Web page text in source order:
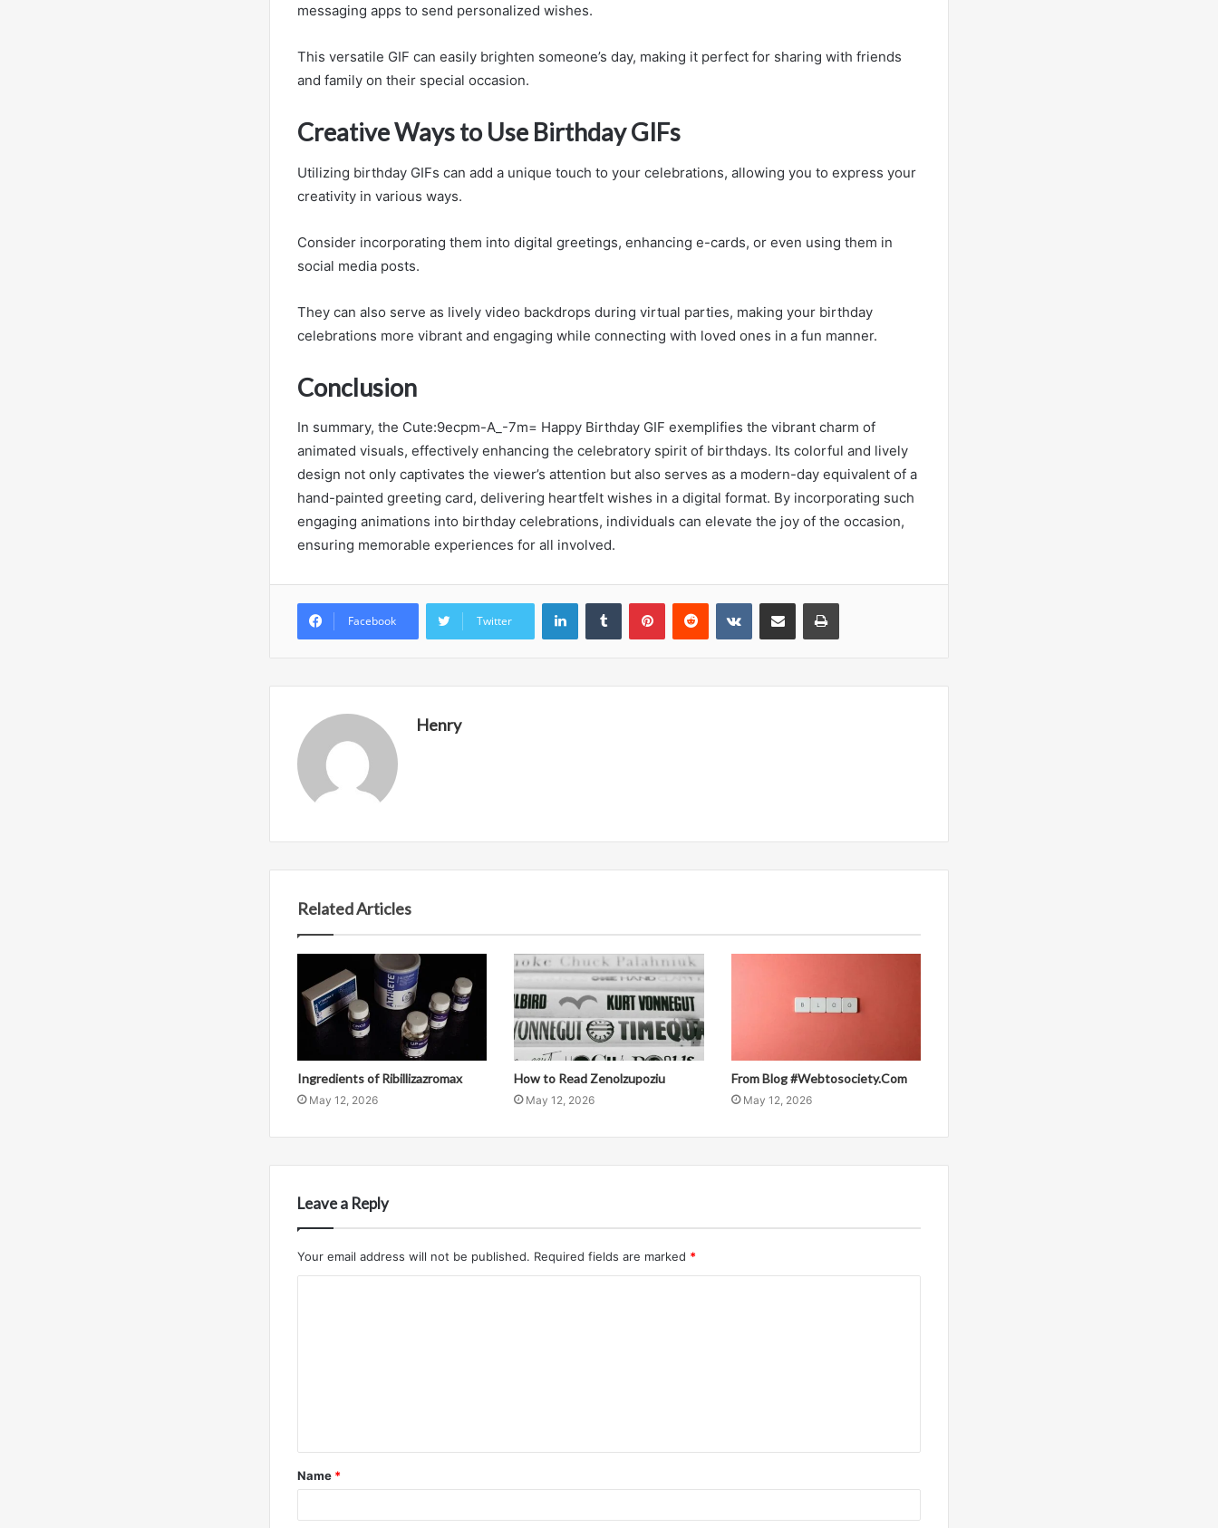
messaging apps to send personalized wishes.
This versatile GIF can easily brighten someone’s day, making it perfect for sharing with friends
and family on their special occasion.
Creative Ways to Use Birthday GIFs
Utilizing birthday GIFs can add a unique touch to your celebrations, allowing you to express your
creativity in various ways.
Consider incorporating them into digital greetings, enhancing e-cards, or even using them in
social media posts.
They can also serve as lively video backdrops during virtual parties, making your birthday
celebrations more vibrant and engaging while connecting with loved ones in a fun manner.
Conclusion
In summary, the Cute:9ecpm-A_-7m= Happy Birthday GIF exemplifies the vibrant charm of
animated visuals, effectively enhancing the celebratory spirit of birthdays. Its colorful and lively
design not only captivates the viewer’s attention but also serves as a modern-day equivalent of a
hand-painted greeting card, delivering heartfelt wishes in a digital format. By incorporating such
engaging animations into birthday celebrations, individuals can elevate the joy of the occasion,
ensuring memorable experiences for all involved.
Facebook Twitter
LinkedInTumblr PinterestReddit VKontakteShare via Email Print
Henry
Related Articles
Ingredients of Ribillizazromax
May 12, 2026
How to Read Zenolzupoziu
May 12, 2026
From Blog #Webtosociety.Com
May 12, 2026
Leave a Reply
Your email address will not be published. Required fields are marked *
t
*
Name *